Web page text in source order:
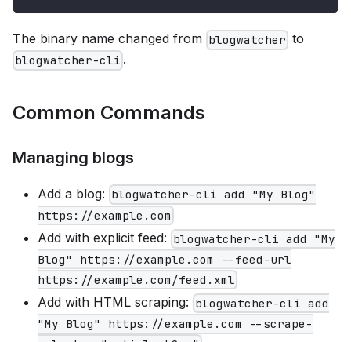
The binary name changed from blogwatcher to
blogwatcher-cli .
Common Commands
Managing blogs
Add a blog: blogwatcher-cli add "My Blog"
https://example.com
Add with explicit feed: blogwatcher-cli add "My
Blog" https://example.com --feed-url
https://example.com/feed.xml
Add with HTML scraping: blogwatcher-cli add
"My Blog" https://example.com --scrape-